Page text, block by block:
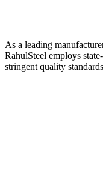
As a leading
RahulSteel employs
stringent quality